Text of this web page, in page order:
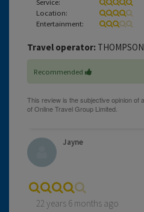
Location:
Entertainment:
Travel operator: THOMPSON
Recommended
Jayne
22 years 6 months ago